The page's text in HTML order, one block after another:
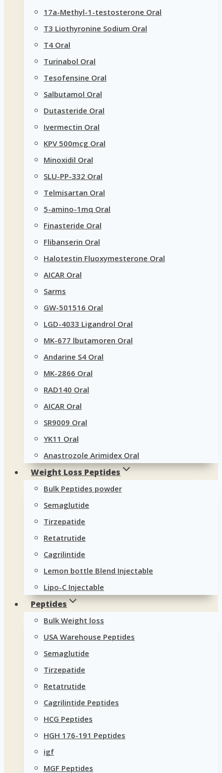
17a-Methyl-1-testosterone Oral
T3 Liothyronine Sodium Oral
T4 Oral
Turinabol Oral
Tesofensine Oral
Salbutamol Oral
Dutasteride Oral
Ivermectin Oral
KPV 500mcg Oral
Minoxidil Oral
SLU-PP-332 Oral
Telmisartan Oral
5-amino-1mq Oral
Finasteride Oral
Flibanserin Oral
Halotestin Fluoxymesterone Oral
AICAR Oral
Sarms
GW-501516 Oral
LGD-4033 Ligandrol Oral
MK-677 lbutamoren Oral
Andarine S4 Oral
MK-2866 Oral
RAD140 Oral
AICAR Oral
SR9009 Oral
YK11 Oral
Anastrozole Arimidex Oral
Weight Loss Peptides
Bulk Peptides powder
Semaglutide
Tirzepatide
Retatrutide
Cagrilintide
Lemon bottle Blend Injectable
Lipo-C Injectable
Peptides
Bulk Weight loss
USA Warehouse Peptides
Semaglutide
Tirzepatide
Retatrutide
Cagrilintide Peptides
HCG Peptides
HGH 176-191 Peptides
igf
MGF Peptides